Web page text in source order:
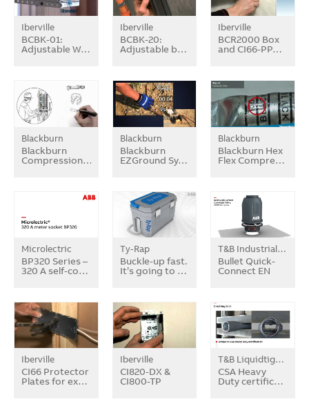
Iberville
BCBK-01:
Adjustable W…
Iberville
BCBK-20:
Adjustable b…
Iberville
BCR2000 Box
and CI66-PP…
Blackburn
Blackburn
Compression…
Blackburn
Blackburn
EZGround Sy…
Blackburn
Blackburn Hex
Flex Compre…
Microlectric
BP320 Series –
320 A self-co…
Ty-Rap
Buckle-up fast.
It’s going to …
T&B Industrial Fitting
Bullet Quick-
Connect EN
Iberville
CI66 Protector
Plates for ex…
Iberville
CI820-DX &
CI800-TP
T&B Liquidtight Systems
CSA Heavy
Duty certific…